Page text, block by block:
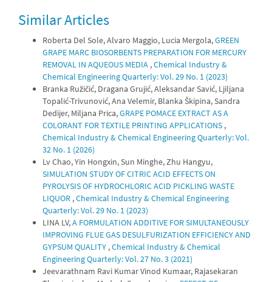
Similar Articles
Roberta Del Sole, Alvaro Maggio, Lucia Mergola,GREEN
GRAPE MARC BIOSORBENTS PREPARATION FOR MERCURY
REMOVAL IN AQUEOUS MEDIA ,Chemical Industry &
Chemical Engineering Quarterly: Vol. 29 No. 1 (2023)
Branka Ružičić, Dragana Grujić, Aleksandar Savić, Ljiljana
Topalić-Trivunović, Ana Velemir, Blanka Škipina, Sandra
Dedijer, Miljana Prica,GRAPE POMACE EXTRACT AS A
COLORANT FOR TEXTILE PRINTING APPLICATIONS ,
Chemical Industry & Chemical Engineering Quarterly: Vol.
32 No. 1 (2026)
Lv Chao, Yin Hongxin, Sun Minghe, Zhu Hangyu,
SIMULATION STUDY OF CITRIC ACID EFFECTS ON
PYROLYSIS OF HYDROCHLORIC ACID PICKLING WASTE
LIQUOR ,Chemical Industry & Chemical Engineering
Quarterly: Vol. 29 No. 1 (2023)
LINA LV,A FORMULATION ADDITIVE FOR SIMULTANEOUSLY
IMPROVING FLUE GAS DESULFURIZATION EFFICIENCY AND
GYPSUM QUALITY ,Chemical Industry & Chemical
Engineering Quarterly: Vol. 27 No. 3 (2021)
Jeevarathnam Ravi Kumar Vinod Kumaar, Rajasekaran